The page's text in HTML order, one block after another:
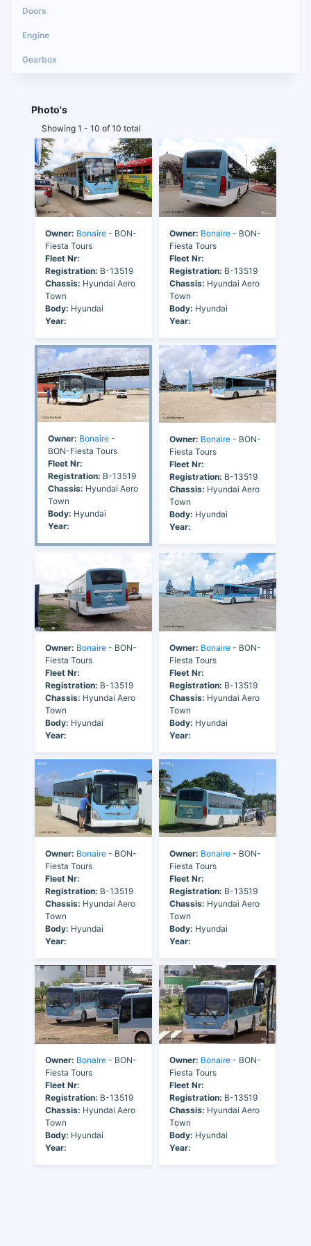
Photo's
Showing 1 - 10 of 10 total
Owner: Bonaire - BON-
Fiesta Tours
Fleet Nr:
Registration: B-13519
Chassis: Hyundai Aero
Town
Body: Hyundai
Year:
Owner: Bonaire - BON-
Fiesta Tours
Fleet Nr:
Registration: B-13519
Chassis: Hyundai Aero
Town
Body: Hyundai
Year:
Owner: Bonaire -
BON-Fiesta Tours
Fleet Nr:
Registration: B-13519
Chassis: Hyundai Aero
Town
Body: Hyundai
Year:
Owner: Bonaire - BON-
Fiesta Tours
Fleet Nr:
Registration: B-13519
Chassis: Hyundai Aero
Town
Body: Hyundai
Year:
Owner: Bonaire - BON-
Fiesta Tours
Fleet Nr:
Registration: B-13519
Chassis: Hyundai Aero
Town
Body: Hyundai
Year:
Owner: Bonaire - BON-
Fiesta Tours
Fleet Nr:
Registration: B-13519
Chassis: Hyundai Aero
Town
Body: Hyundai
Year:
Owner: Bonaire - BON-
Fiesta Tours
Fleet Nr:
Registration: B-13519
Chassis: Hyundai Aero
Town
Body: Hyundai
Year:
Owner: Bonaire - BON-
Fiesta Tours
Fleet Nr:
Registration: B-13519
Chassis: Hyundai Aero
Town
Body: Hyundai
Year:
Owner: Bonaire - BON-
Fiesta Tours
Fleet Nr:
Registration: B-13519
Chassis: Hyundai Aero
Town
Body: Hyundai
Year:
Owner: Bonaire - BON-
Fiesta Tours
Fleet Nr:
Registration: B-13519
Chassis: Hyundai Aero
Town
Body: Hyundai
Year: